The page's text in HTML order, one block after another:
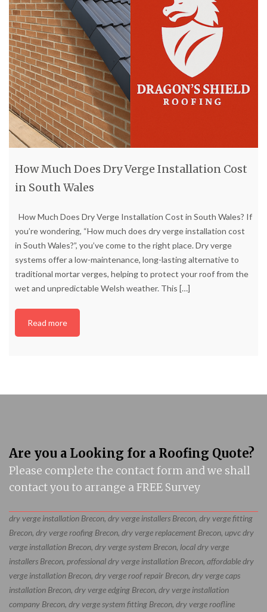
How Much Does Dry Verge Installation Cost
in South Wales
How Much Does Dry Verge Installation Cost in South Wales? If
you’re wondering, “How much does dry verge installation cost
in South Wales?”, you’ve come to the right place. Dry verge
systems offer a low-maintenance, long-lasting alternative to
traditional mortar verges, helping to protect your roof from the
wet and unpredictable Welsh weather. This […]
Read more
Are you a Looking for a Roofing Quote?
Please complete the contact form and we shall
contact you to arrange a FREE Survey
dry verge installation Brecon, dry verge installers Brecon, dry verge fitting
Brecon, dry verge roofing Brecon, dry verge replacement Brecon, upvc dry
verge installation Brecon, dry verge system Brecon, local dry verge
installers Brecon, professional dry verge installation Brecon, affordable dry
verge installation Brecon, dry verge roof repair Brecon, dry verge caps
installation Brecon, dry verge edging Brecon, dry verge installation
company Brecon, dry verge system fitting Brecon, dry verge roofline